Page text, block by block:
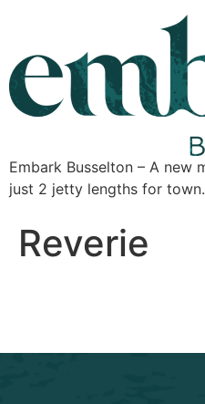
Embark Busselton – A new
just 2 jetty lengths for town.
Reverie